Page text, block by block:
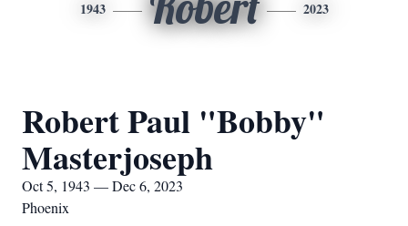
1943 2023
Robert Paul "Bobby"
Masterjoseph
Oct 5, 1943 — Dec 6, 2023
Phoenix